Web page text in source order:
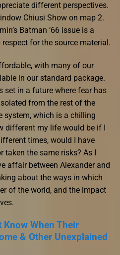
different perspectives.
Chiusi Show on map 2.
Batman ’66 issue is a
for the source material.
with many of our
in our standard package.
set in a future where fear has
from the rest of the
system, which is a chilling
different my life would be if I
times, would I have
the same risks? As I
affair between Alexander and
about the ways in which
of the world, and the impact
Know When Their
& Other Unexplained